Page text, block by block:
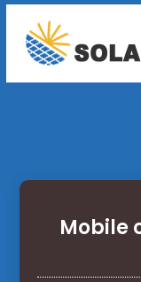
Mobile